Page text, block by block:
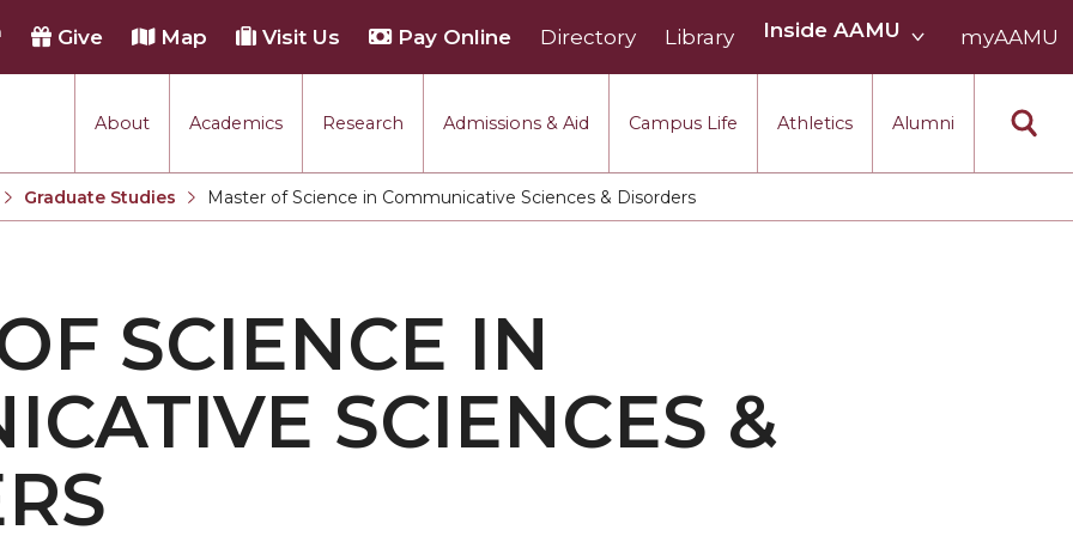
About Academics Research Admissions & Aid Campus Life Athletics Alumni
Give Map Visit Us Pay Online Directory Library Inside AAMU
AAMU
myAAMU
Graduate Studies
Current:
Master of Science in Communicative Sciences & Disorders
SCIENCE IN
SCIENCES &